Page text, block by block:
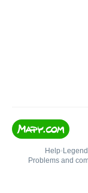
Help• Legend
Problems and